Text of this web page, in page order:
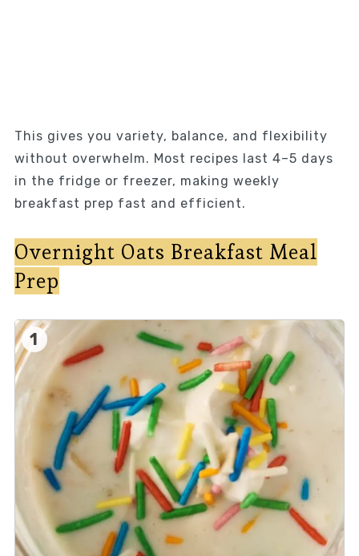
This gives you variety, balance, and flexibility
without overwhelm. Most recipes last 4–5 days
in the fridge or freezer, making weekly
breakfast prep fast and efficient.
Overnight Oats Breakfast Meal
Prep
1